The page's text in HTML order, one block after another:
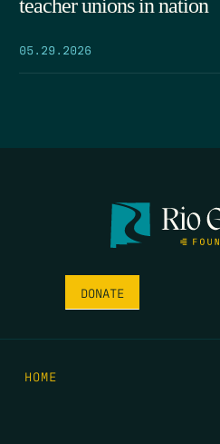
teacher unions in nation
05.29.2026
DONATE
HOME